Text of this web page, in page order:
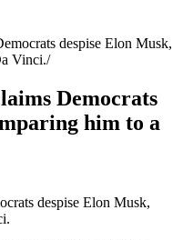
despise Elon Musk,
Vinci.
Democrats
him to a